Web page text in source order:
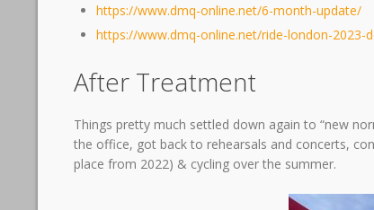
https://www.dmq-online.net/6-month-update/
https://www.dmq-online.net/ride-london-2023-
After Treatment
Things pretty much settled down again to “new
the office, got back to rehearsals and concerts,
place from 2022) & cycling over the summer.